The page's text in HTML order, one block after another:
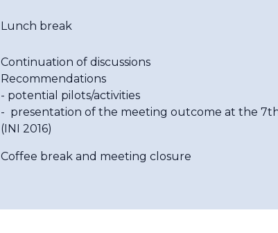
Lunch break
Continuation of discussions
Recommendations
- potential pilots/activities
- presentation of the meeting outcome at the
(INI 2016)
Coffee break and meeting closure